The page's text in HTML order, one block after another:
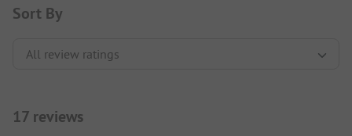
Sort By
17 reviews